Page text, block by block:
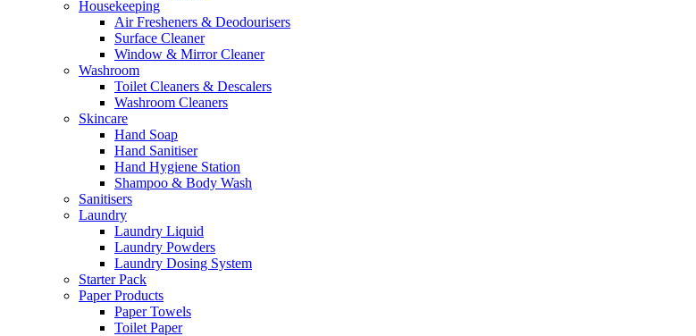
Housekeeping
Air Fresheners & Deodourisers
Surface Cleaner
Window & Mirror Cleaner
Washroom
Toilet Cleaners & Descalers
Washroom Cleaners
Skincare
Hand Soap
Hand Sanitiser
Hand Hygiene Station
Shampoo & Body Wash
Sanitisers
Laundry
Laundry Liquid
Laundry Powders
Laundry Dosing System
Starter Pack
Paper Products
Paper Towels
Toilet Paper